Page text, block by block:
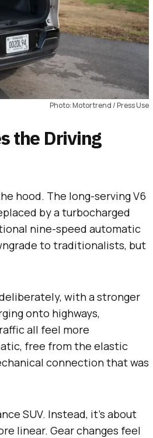
Photo: Motortrend / Press Use
the Driving
hood. The long-serving V6
by a turbocharged
nine-speed automatic
to traditionalists, but
with a stronger
onto highways,
all feel more
free from the elastic
connection that was
SUV. Instead, it’s about
linear. Gear changes feel